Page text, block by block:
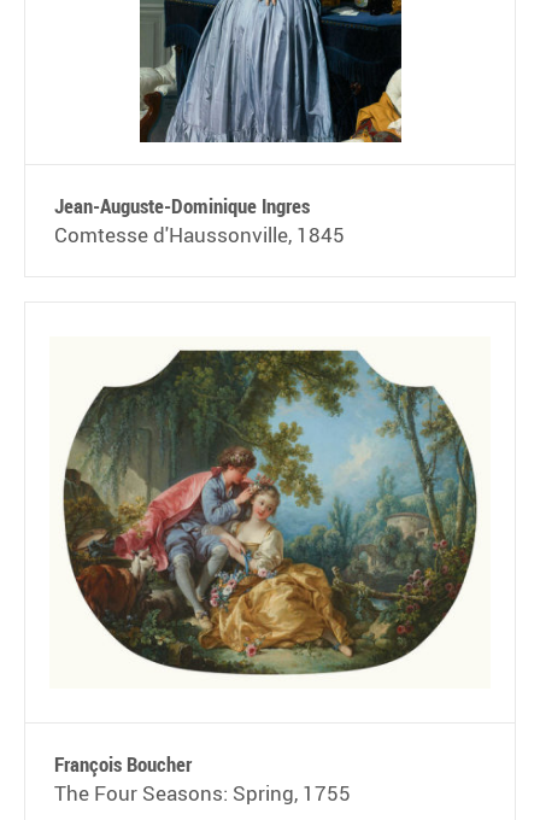
Jean-Auguste-Dominique Ingres
Comtesse d'Haussonville, 1845
François Boucher
The Four Seasons: Spring, 1755